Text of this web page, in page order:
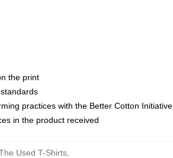
the print
practices with the Better Cotton Initiative
in the product received
Used T-Shirts,